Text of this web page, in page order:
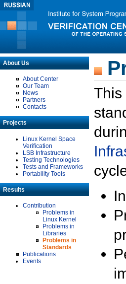
About Us
About Center
Our Team
News
Partners
Contacts
Projects
Linux Kernel Space
Verification
LSB Infrastructure
Testing Technologies
Tests and Frameworks
Portability Tools
Results
Contribution
Problems in
Linux Kernel
Problems in
Libraries
Problems in
Standards
Publications
Events
This